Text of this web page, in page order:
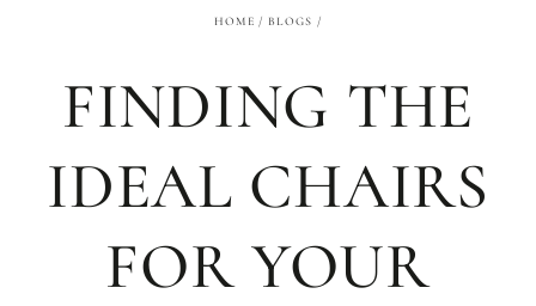
HOME / BLOGS /
FINDING THE
IDEAL CHAIRS
FOR YOUR